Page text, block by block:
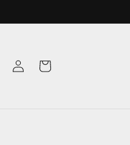
Log
in
Cart